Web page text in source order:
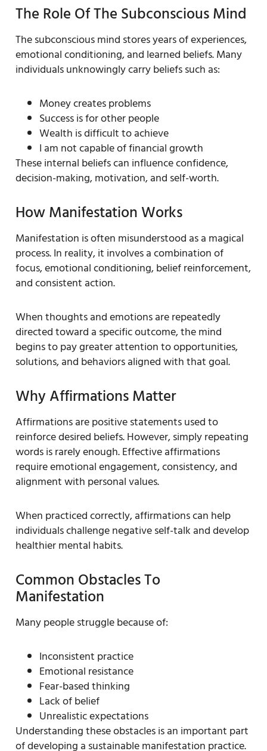
The Role Of The Subconscious Mind
The subconscious mind stores years of experiences,
emotional conditioning, and learned beliefs. Many
individuals unknowingly carry beliefs such as:
Money creates problems
Success is for other people
Wealth is difficult to achieve
I am not capable of financial growth
These internal beliefs can influence confidence,
decision-making, motivation, and self-worth.
How Manifestation Works
Manifestation is often misunderstood as a magical
process. In reality, it involves a combination of
focus, emotional conditioning, belief reinforcement,
and consistent action.
When thoughts and emotions are repeatedly
directed toward a specific outcome, the mind
begins to pay greater attention to opportunities,
solutions, and behaviors aligned with that goal.
Why Affirmations Matter
Affirmations are positive statements used to
reinforce desired beliefs. However, simply repeating
words is rarely enough. Effective affirmations
require emotional engagement, consistency, and
alignment with personal values.
When practiced correctly, affirmations can help
individuals challenge negative self-talk and develop
healthier mental habits.
Common Obstacles To
Manifestation
Many people struggle because of:
Inconsistent practice
Emotional resistance
Fear-based thinking
Lack of belief
Unrealistic expectations
Understanding these obstacles is an important part
of developing a sustainable manifestation practice.